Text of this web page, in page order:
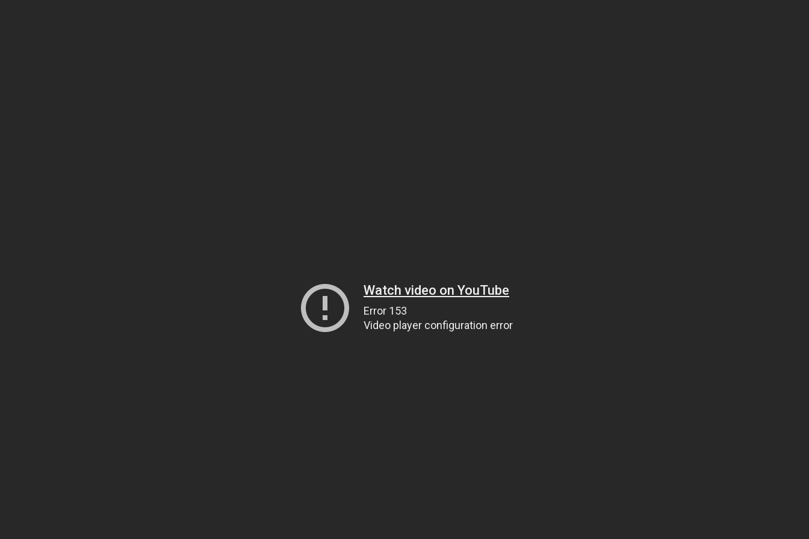
Watch video on YouTube
Error 153
Video player configuration error